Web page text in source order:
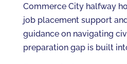
Commerce City halfway
job placement support
guidance on navigating
preparation gap is built